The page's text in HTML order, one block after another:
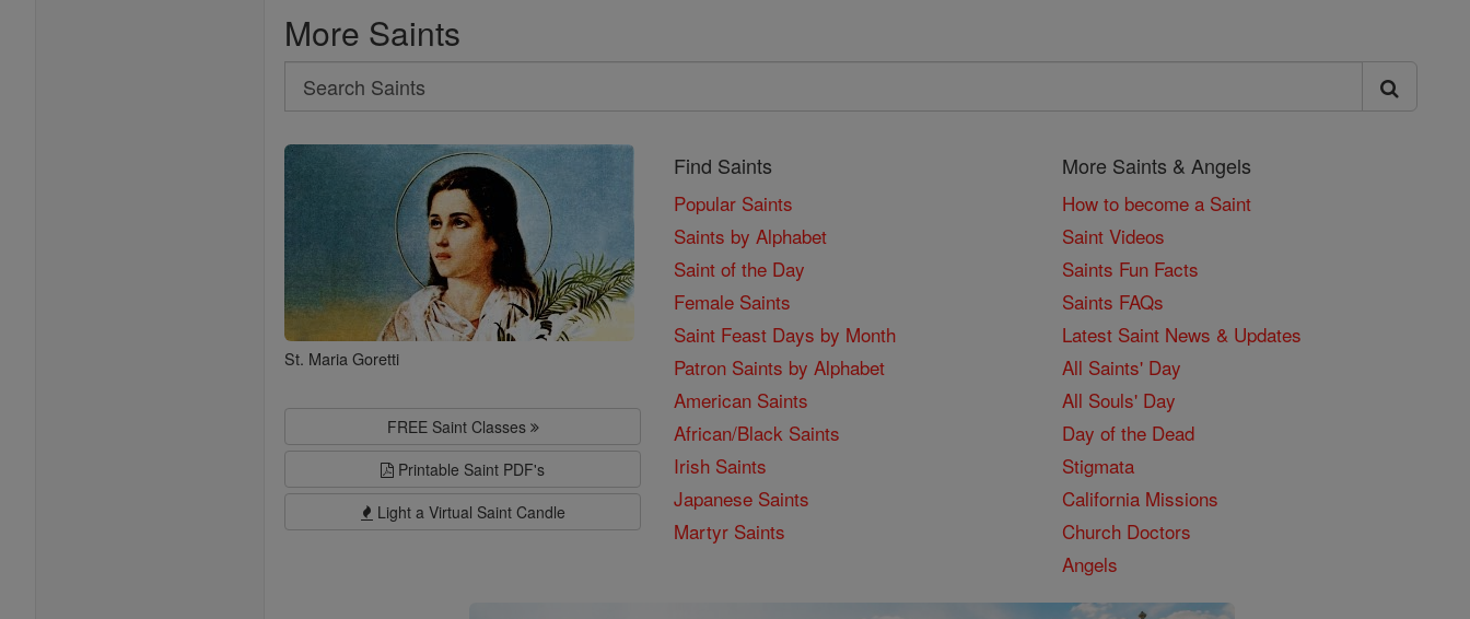
More Saints
Search
Search
Saints
St. Maria Goretti
FREE Saint Classes
Printable Saint PDF's
Light a Virtual Saint Candle
Find Saints
Popular Saints
Saints by Alphabet
Saint of the Day
Female Saints
Saint Feast Days by Month
Patron Saints by Alphabet
American Saints
African/Black Saints
Irish Saints
Japanese Saints
Martyr Saints
More Saints & Angels
How to become a Saint
Saint Videos
Saints Fun Facts
Saints FAQs
Latest Saint News & Updates
All Saints' Day
All Souls' Day
Day of the Dead
Stigmata
California Missions
Church Doctors
Angels